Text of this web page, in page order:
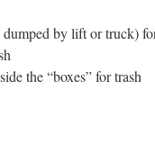
by lift or truck)
the “boxes” for trash